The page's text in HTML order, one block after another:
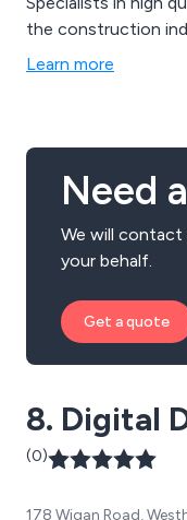
the construction
Learn more
Need
We will contact
your behalf.
Get a quote
8. Digital
(0)
178 Wigan Road,